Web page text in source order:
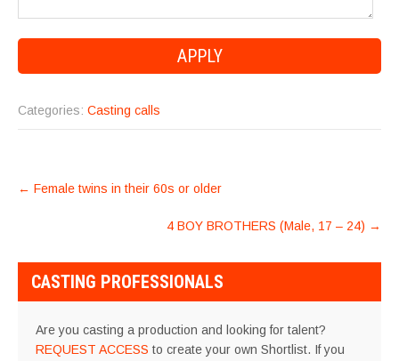
Categories: Casting calls
POST
← Female twins in their 60s or older
4 BOY BROTHERS (Male, 17 – 24) →
CASTING PROFESSIONALS
Are you casting a production and looking for talent?
REQUEST ACCESS to create your own Shortlist. If you